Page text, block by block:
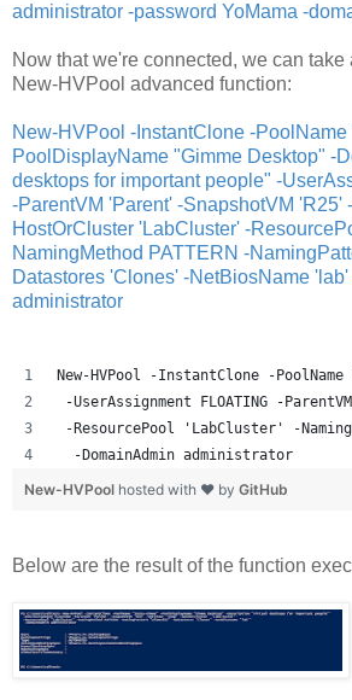
administrator -password YoMama -
Now that we're connected, we can take
New-HVPool advanced function:
New-HVPool -InstantClone -PoolName
PoolDisplayName "Gimme Desktop" -
desktops for important people" -
-ParentVM 'Parent' -SnapshotVM 'R25'
HostOrCluster 'LabCluster' -
NamingMethod PATTERN -
Datastores 'Clones' -NetBiosName
administrator
New-HVPool -InstantClone -
-UserAssignment FLOATING -
-ResourcePool 'LabCluster' -
  -DomainAdmin administrator
New-HVPool hosted with ❤ by GitHub
Below are the result of the function